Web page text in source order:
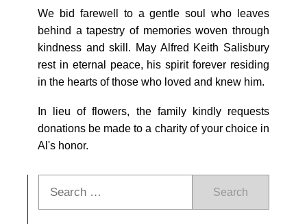
We bid farewell to a gentle soul who leaves
behind a tapestry of memories woven through
kindness and skill. May Alfred Keith Salisbury
rest in eternal peace, his spirit forever residing
in the hearts of those who loved and knew him.
In lieu of flowers, the family kindly requests
donations be made to a charity of your choice in
Al's honor.
Search